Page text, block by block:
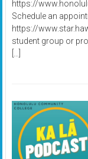
https://
Schedule an
https://
student group or
[…]